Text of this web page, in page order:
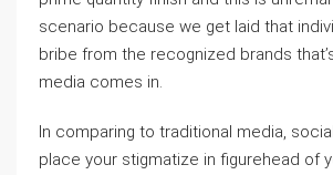
scenario because we get laid that
bribe from the recognized brands
media comes in.
In comparing to traditional media,
place your stigmatize in figurehead of